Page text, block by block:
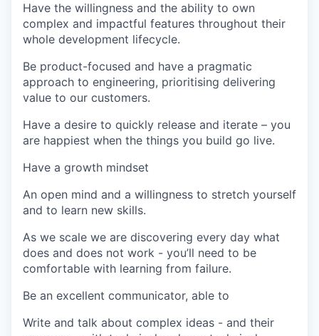
Have the willingness and the ability to own
complex and impactful features throughout their
whole development lifecycle.
Be product-focused and have a pragmatic
approach to engineering, prioritising delivering
value to our customers.
Have a desire to quickly release and iterate – you
are happiest when the things you build go live.
Have a growth mindset
An open mind and a willingness to stretch yourself
and to learn new skills.
As we scale we are discovering every day what
does and does not work - you’ll need to be
comfortable with learning from failure.
Be an excellent communicator, able to
Write and talk about complex ideas - and their